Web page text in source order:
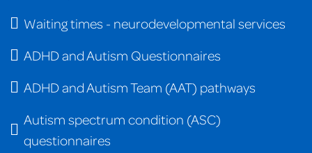
Waiting times - neurodevelopmental services
ADHD and Autism Questionnaires
ADHD and Autism Team (AAT) pathways
Autism spectrum condition (ASC)
questionnaires